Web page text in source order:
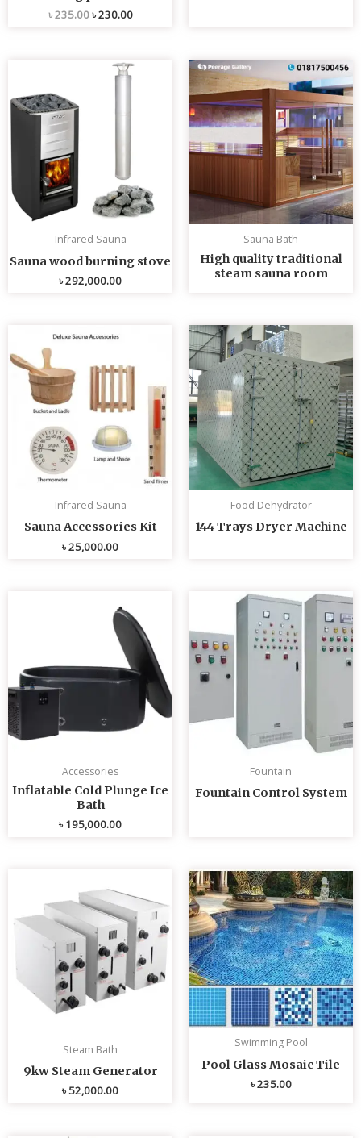
৳235.00৳230.00
Infrared Sauna
Sauna wood burning stove
৳292,000.00
Sauna Bath
High quality traditional
steam sauna room
Infrared Sauna
Sauna Accessories Kit
৳25,000.00
Food Dehydrator
144 Trays Dryer Machine
Accessories
Inflatable Cold Plunge Ice
Bath
৳195,000.00
Fountain
Fountain Control System
Steam Bath
9kw Steam Generator
৳52,000.00
Swimming Pool
Pool Glass Mosaic Tile
৳235.00